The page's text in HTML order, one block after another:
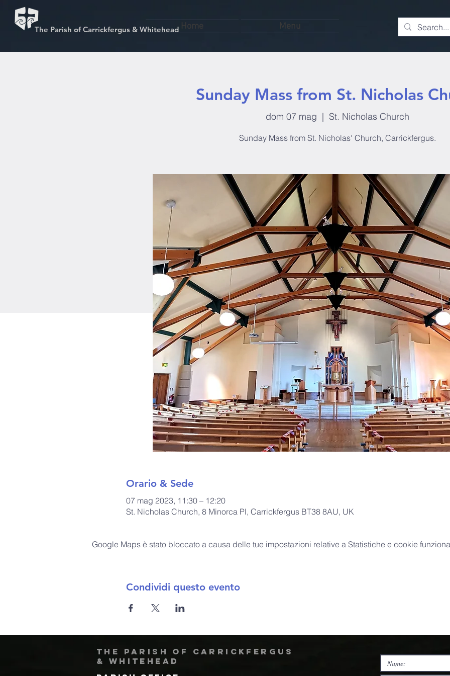
The Parish of Carrickfergus & Whitehead Home Menu
Sunday Mass from St. Nicholas
dom 07 mag
  |
St. Nicholas Church
Sunday Mass from St. Nicholas' Church, Carrickfergus.
Orario & Sede
07 mag 2023, 11:30 – 12:20
St. Nicholas Church, 8 Minorca Pl, Carrickfergus BT38 8AU, UK
Google Maps è stato bloccato a causa delle tue impostazioni relative a Statistiche e cookie
Condividi questo evento
The Parish of Carrickfergus
& Whitehead